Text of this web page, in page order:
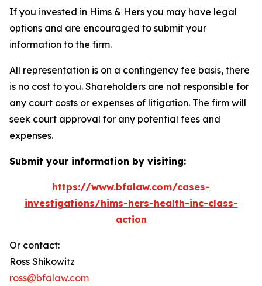
If you invested in Hims & Hers you may have legal
options and are encouraged to submit your
information to the firm.
All representation is on a contingency fee basis, there
is no cost to you. Shareholders are not responsible for
any court costs or expenses of litigation. The firm will
seek court approval for any potential fees and
expenses.
Submit your information by visiting:
https://www.bfalaw.com/cases-
investigations/hims-hers-health-inc-class-
action
Or contact:
Ross Shikowitz
ross@bfalaw.com